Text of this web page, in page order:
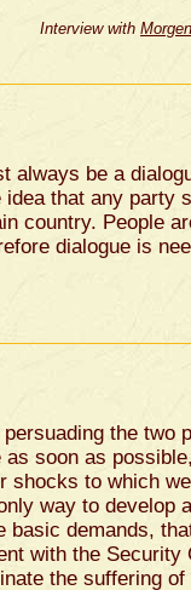
Interview with
always be a
that any party
country. People
dialogue is
the two
as soon as
shocks to which
way to develop
basic demands,
with the Security
the suffering